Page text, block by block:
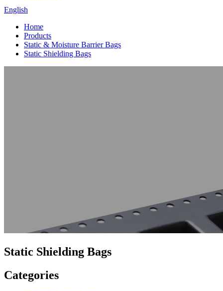
English
Home
Products
Static & Moisture Barrier Bags
Static Shielding Bags
Static Shielding Bags
Categories